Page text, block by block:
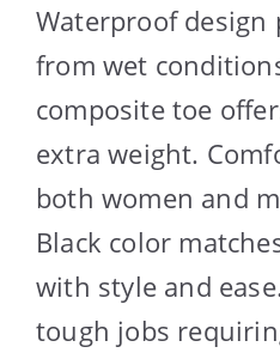
Waterproof
from wet
composite toe
extra weight.
both women and
Black color
with style and
tough jobs